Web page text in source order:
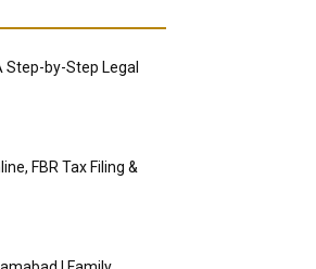
Step-by-Step Legal
FBR Tax Filing &